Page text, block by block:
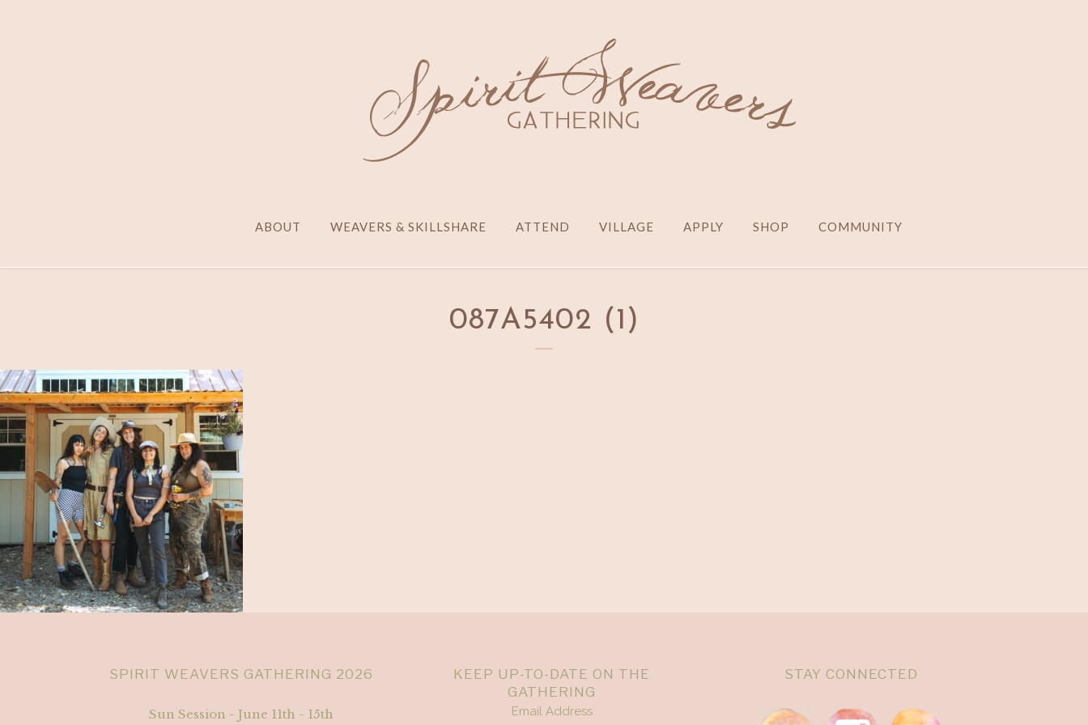
ABOUT WEAVERS & SKILLSHARE ATTEND VILLAGE APPLY SHOP COMMUNITY
087A5402 (1)
SPIRIT WEAVERS GATHERING 2026
Sun Session - June 11th - 15th
KEEP UP-TO-DATE ON THE
GATHERING
Email Address
STAY CONNECTED